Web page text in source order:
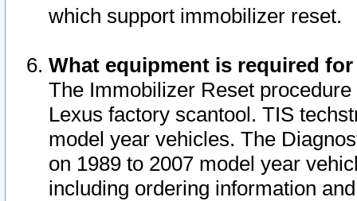
which support immobilizer reset.
What equipment is required
The Immobilizer Reset
Lexus factory scantool. TIS
model year vehicles. The
on 1989 to 2007 model year
including ordering information